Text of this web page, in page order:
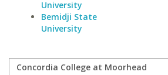
University
Bemidji State
University